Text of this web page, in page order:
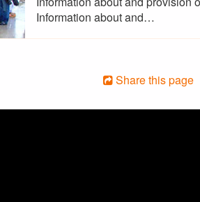
Information about and…
Share this page